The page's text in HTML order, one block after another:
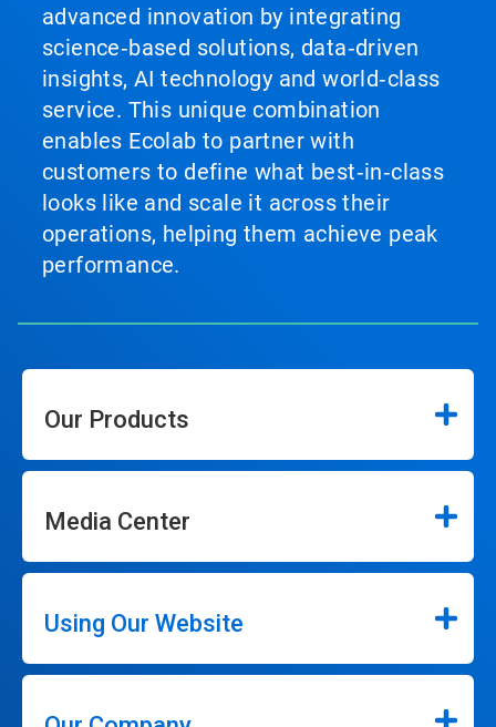
advanced innovation by integrating
science‑based solutions, data‑driven
insights, AI technology and world‑class
service. This unique combination
enables Ecolab to partner with
customers to define what best‑in‑class
looks like and scale it across their
operations, helping them achieve peak
performance.
Our Products
Media Center
Using Our Website